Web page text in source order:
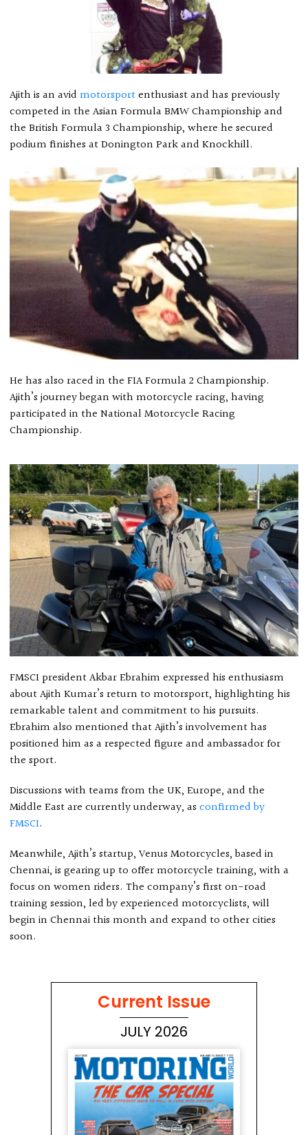
Ajith is an avidmotorsportenthusiast and has previously
competed in the Asian Formula BMW Championship and
the British Formula 3 Championship, where he secured
podium finishes at Donington Park and Knockhill.
He has also raced in the FIA Formula 2 Championship.
Ajith’s journey began with motorcycle racing, having
participated in the National Motorcycle Racing
Championship.
FMSCI president Akbar Ebrahim expressed his enthusiasm
about Ajith Kumar’s return to motorsport, highlighting his
remarkable talent and commitment to his pursuits.
Ebrahim also mentioned that Ajith’s involvement has
positioned him as a respected figure and ambassador for
the sport.
Discussions with teams from the UK, Europe, and the
Middle East are currently underway, asconfirmed by
FMSCI.
Meanwhile, Ajith’s startup, Venus Motorcycles, based in
Chennai, is gearing up to offer motorcycle training, with a
focus on women riders. The company’s first on-road
training session, led by experienced motorcyclists, will
begin in Chennai this month and expand to other cities
soon.
Current Issue
JULY 2026